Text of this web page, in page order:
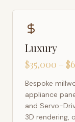
Luxury
$35,000 –
Bespoke
appliance
and Servo-
3D rendering,